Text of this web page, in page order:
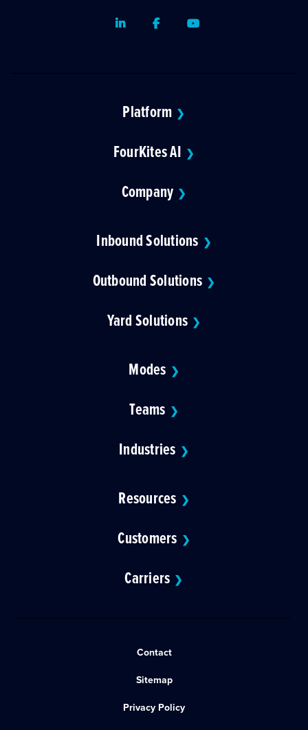
LinkedInFacebookYoutube
Platform ❯
FourKites AI ❯
Company ❯
Inbound Solutions ❯
Outbound Solutions ❯
Yard Solutions ❯
Modes ❯
Teams ❯
Industries ❯
Resources ❯
Customers ❯
Carriers ❯
Contact
Sitemap
Privacy Policy